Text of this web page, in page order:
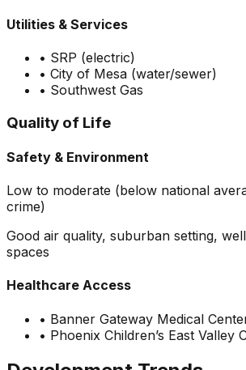
Utilities & Services
• SRP (electric)
• City of Mesa (water/sewer)
• Southwest Gas
Quality of Life
Safety & Environment
Low to moderate (below national
crime)
Good air quality, suburban setting,
spaces
Healthcare Access
• Banner Gateway Medical
• Phoenix Children’s East Valley